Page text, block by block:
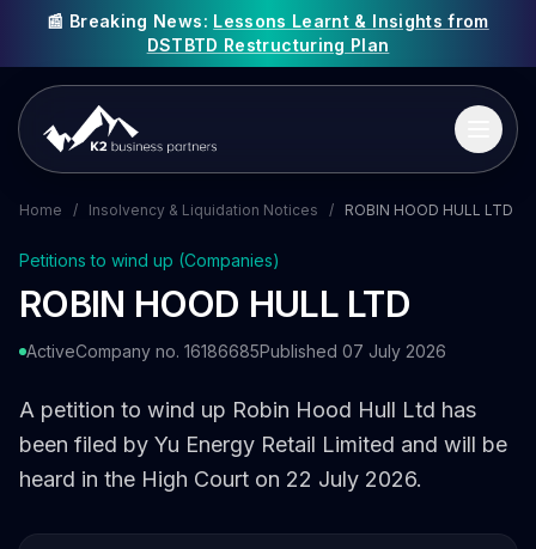
📰 Breaking News: Lessons Learnt & Insights from
DSTBTD Restructuring Plan
Home / Insolvency & Liquidation Notices / ROBIN HOOD HULL LTD
Petitions to wind up (Companies)
ROBIN HOOD HULL LTD
ActiveCompany no. 16186685Published 07 July 2026
A petition to wind up Robin Hood Hull Ltd has
been filed by Yu Energy Retail Limited and will be
heard in the High Court on 22 July 2026.